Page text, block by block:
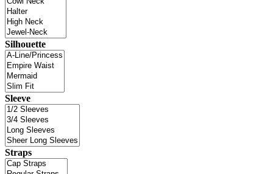
Silhouette
Sleeve
Straps